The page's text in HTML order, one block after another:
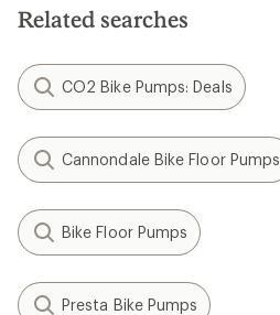
Related searches
CO2 Bike Pumps: Deals
Cannondale Bike Floor Pumps
Bike Floor Pumps
Presta Bike Pumps